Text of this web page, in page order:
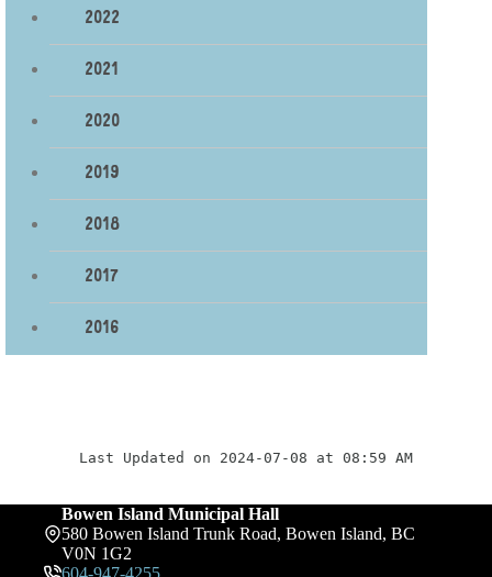
2022
2021
2020
2019
2018
2017
2016
Last Updated on 2024-07-08 at 08:59 AM
Bowen Island Municipal Hall
580 Bowen Island Trunk Road, Bowen Island, BC
V0N 1G2